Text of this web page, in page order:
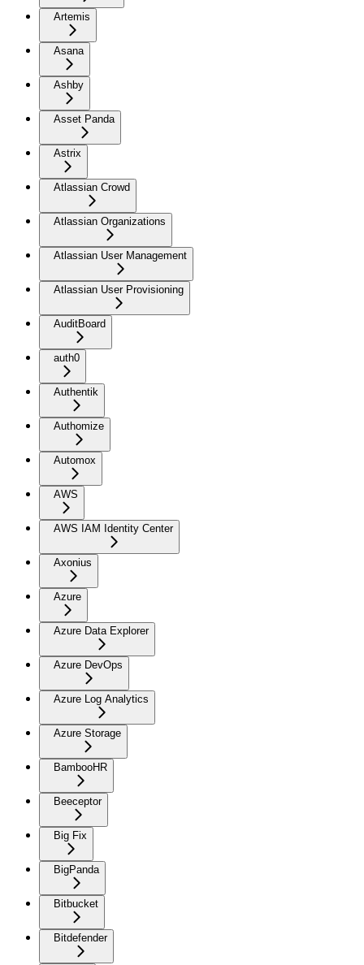
Artemis
Asana
Ashby
Asset Panda
Astrix
Atlassian Crowd
Atlassian Organizations
Atlassian User Management
Atlassian User Provisioning
AuditBoard
auth0
Authentik
Authomize
Automox
AWS
AWS IAM Identity Center
Axonius
Azure
Azure Data Explorer
Azure DevOps
Azure Log Analytics
Azure Storage
BambooHR
Beeceptor
Big Fix
BigPanda
Bitbucket
Bitdefender